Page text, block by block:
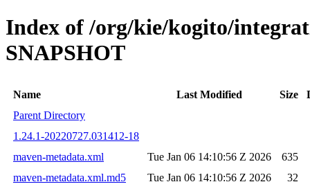
Index of /org/kie/kogito/
SNAPSHOT
Name Last Modified Size
Parent Directory
1.24.1-20220727.031412-18
maven-metadata.xml
Tue Jan 06 14:10:56 Z 2026
635
maven-metadata.xml.md5
Tue Jan 06 14:10:56 Z 2026
32